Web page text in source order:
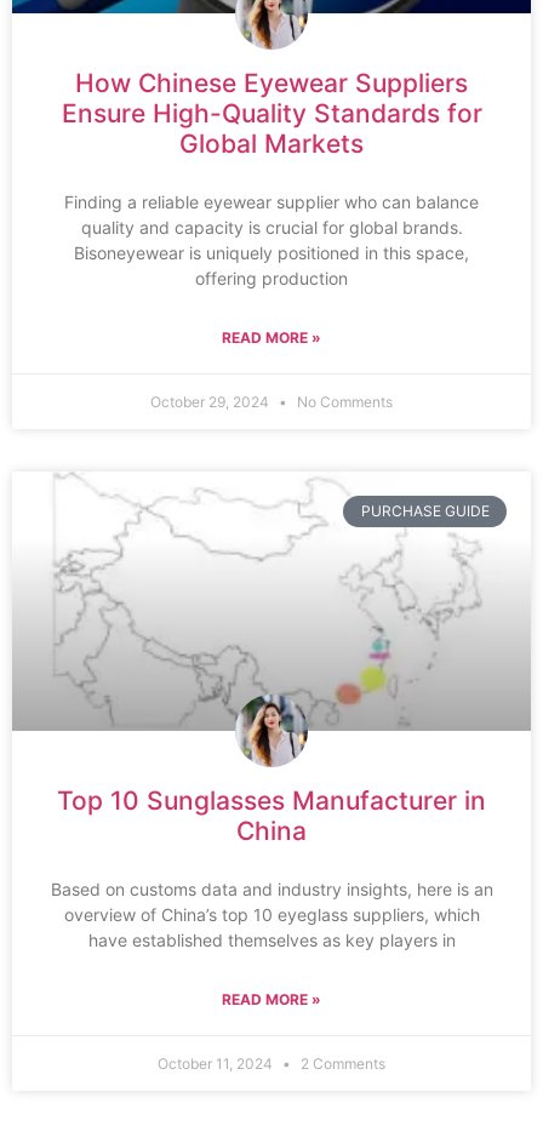
How Chinese Eyewear Suppliers
Ensure High-Quality Standards for
Global Markets
Finding a reliable eyewear supplier who can balance
quality and capacity is crucial for global brands.
Bisoneyewear is uniquely positioned in this space,
offering production
READ MORE »
October 29, 2024 No Comments
PURCHASE GUIDE
Top 10 Sunglasses Manufacturer in
China
Based on customs data and industry insights, here is an
overview of China’s top 10 eyeglass suppliers, which
have established themselves as key players in
READ MORE »
October 11, 2024 2 Comments